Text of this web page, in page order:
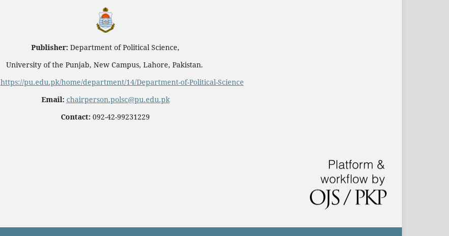
Publisher: Department of Political Science,
University of the Punjab, New Campus, Lahore, Pakistan.
https://pu.edu.pk/home/department/14/Department-of-Political-Science
Email: chairperson.polsc@pu.edu.pk
Contact: 092-42-99231229